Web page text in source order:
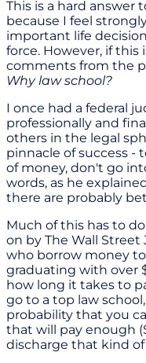
This is a hard answer
because I feel
important life
force. However, if
comments from the
Why law school?
I once had a federal
professionally and
others in the legal
pinnacle of success -
of money, don't go
words, as he
there are probably
Much of this has to
on by The Wall Street
who borrow money
graduating with over
how long it takes to
go to a top law
probability that you
that will pay enough
discharge that kind